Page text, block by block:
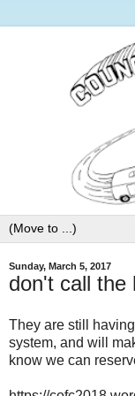
Sunday, March 5, 2017
don't call the
They are still
system, and will
know we can